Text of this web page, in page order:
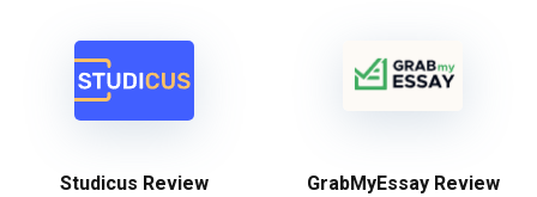
Studicus Review GrabMyEssay Review